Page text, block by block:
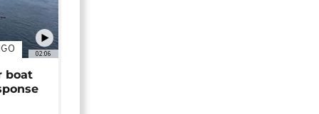
02:06
boat